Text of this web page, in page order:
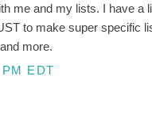
me and my lists. I have
to make super specific
more.
EDT